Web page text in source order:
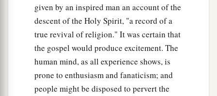
given by an inspired man an account of the
descent of the Holy Spirit, "a record of a
true revival of religion." It was certain that
the gospel would produce excitement. The
human mind, as all experience shows, is
prone to enthusiasm and fanaticism; and
people might be disposed to pervert the